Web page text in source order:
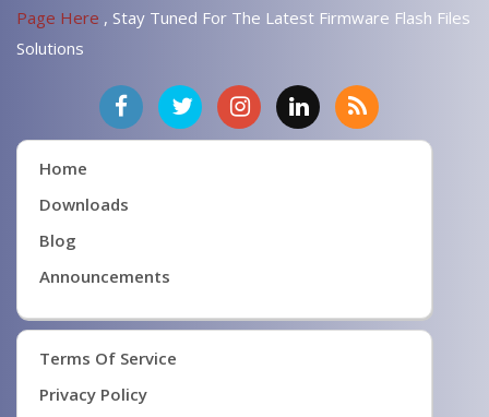
Page Here , Stay Tuned For The Latest Firmware Flash Files
Solutions
Home
Downloads
Blog
Announcements
Terms Of Service
Privacy Policy